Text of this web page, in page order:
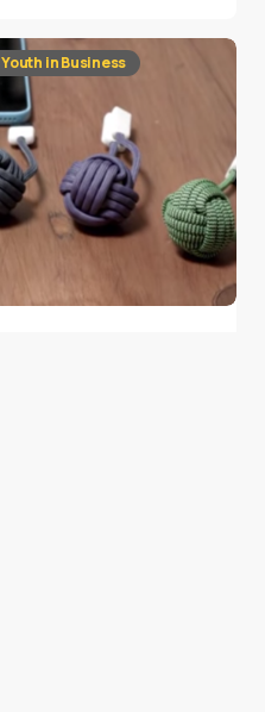
Youth in Business